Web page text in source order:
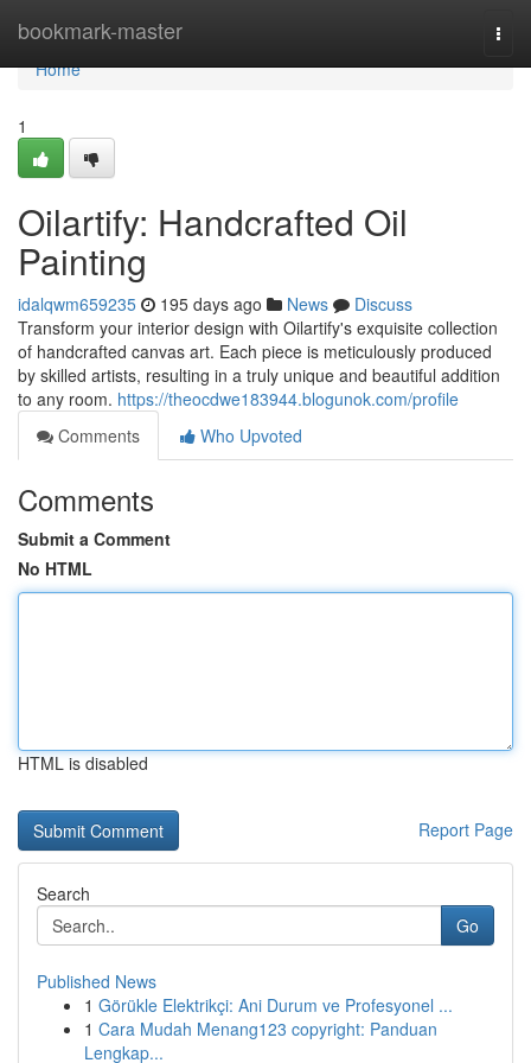
bookmark-master
Home
Home
1
Oilartify: Handcrafted Oil
Painting
idalqwm659235 195 days ago News
Discuss
Transform your interior design with Oilartify's exquisite collection
of handcrafted canvas art. Each piece is meticulously produced
by skilled artists, resulting in a truly unique and beautiful addition
to any room. https://theocdwe183944.blogunok.com/profile
Comments
Who Upvoted
Comments
Submit a Comment
No HTML
HTML is disabled
Report Page
Search
Go
Published News
1 Görükle Elektrikçi: Ani Durum ve Profesyonel ...
1 Cara Mudah Menang123 copyright: Panduan
Lengkap...